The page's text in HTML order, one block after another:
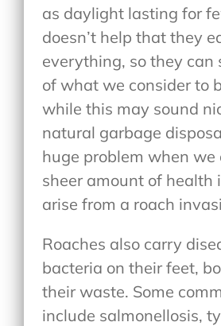
as daylight lasting for
doesn’t help that they
everything, so they can
of what we consider to
while this may sound
natural garbage
huge problem when we
sheer amount of health
arise from a roach
Roaches also carry
bacteria on their feet,
their waste. Some
include salmonellosis,